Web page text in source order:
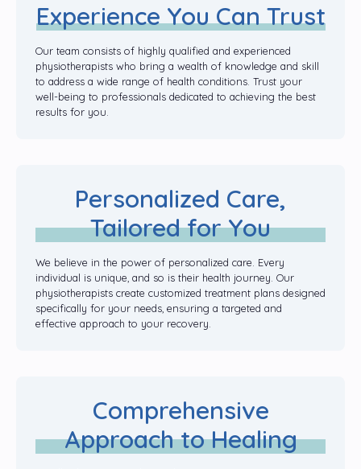
Experience You Can Trust
Our team consists of highly qualified and experienced
physiotherapists who bring a wealth of knowledge and skill
to address a wide range of health conditions. Trust your
well-being to professionals dedicated to achieving the best
results for you.
Personalized Care,
Tailored for You
We believe in the power of personalized care. Every
individual is unique, and so is their health journey. Our
physiotherapists create customized treatment plans designed
specifically for your needs, ensuring a targeted and
effective approach to your recovery.
Comprehensive
Approach to Healing